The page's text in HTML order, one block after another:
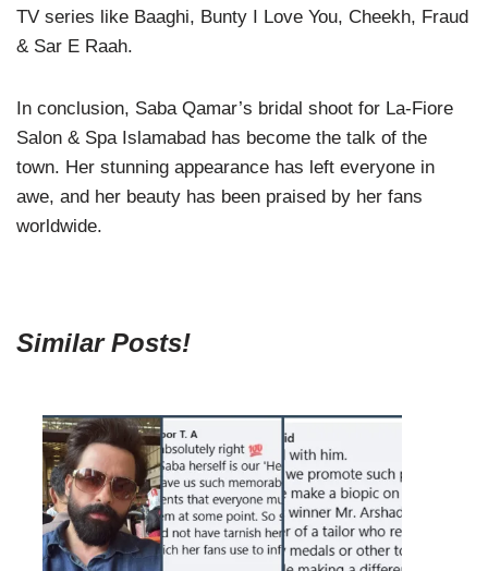
TV series like Baaghi, Bunty I Love You, Cheekh, Fraud
& Sar E Raah.
In conclusion, Saba Qamar’s bridal shoot for La-Fiore
Salon & Spa Islamabad has become the talk of the
town. Her stunning appearance has left everyone in
awe, and her beauty has been praised by her fans
worldwide.
Similar Posts!